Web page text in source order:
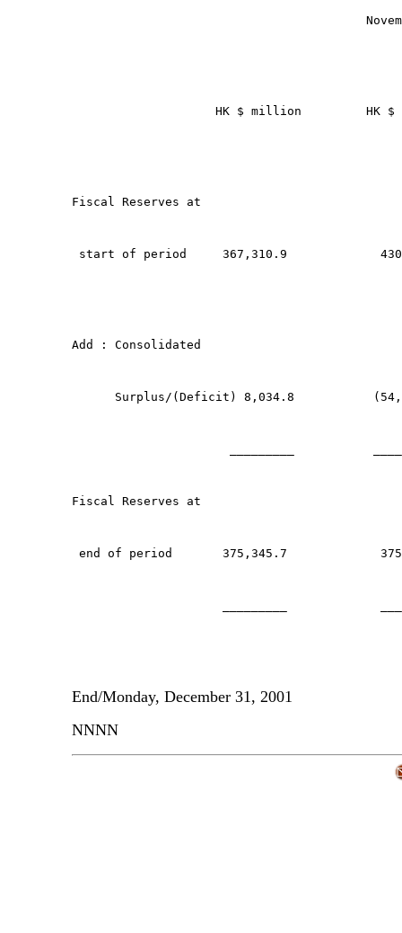
HK $ million         HK $
Fiscal Reserves at
start of period     367,310.9
Add : Consolidated
Surplus/(Deficit) 8,034.8
Fiscal Reserves at
end of period       375,345.7
End/Monday, December 31, 2001
NNNN